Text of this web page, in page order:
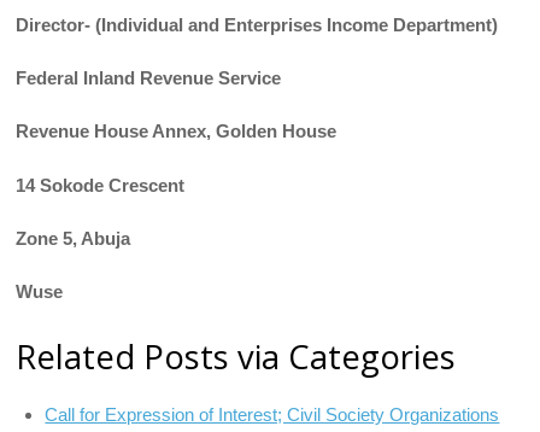
Director- (Individual and Enterprises Income Department)
Federal Inland Revenue Service
Revenue House Annex, Golden House
14 Sokode Crescent
Zone 5, Abuja
Wuse
Related Posts via Categories
Call for Expression of Interest; Civil Society Organizations